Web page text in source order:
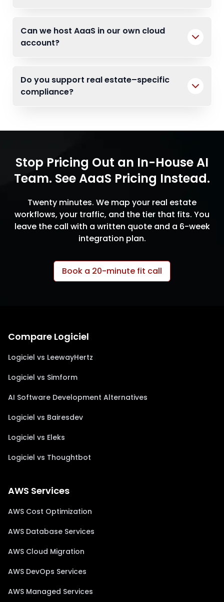
Can we host AaaS in our own cloud
account?
Do you support real estate–specific
compliance?
Stop Pricing Out an In-House AI
Team. See AaaS Pricing Instead.
Twenty minutes. We map your real estate
workflows, your traffic, and the tier that fits. You
leave the call with a written quote and a 6-week
integration plan.
Book a 20-minute fit call
Compare Logiciel
Logiciel vs LeewayHertz
Logiciel vs Simform
AI Software Development Alternatives
Logiciel vs Bairesdev
Logiciel vs Eleks
Logiciel vs Thoughtbot
AWS Services
AWS Cost Optimization
AWS Database Services
AWS Cloud Migration
AWS DevOps Services
AWS Managed Services